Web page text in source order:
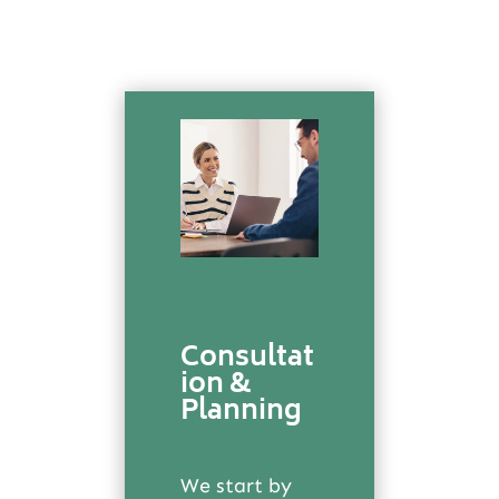
Consultat
ion &
Planning
We start by